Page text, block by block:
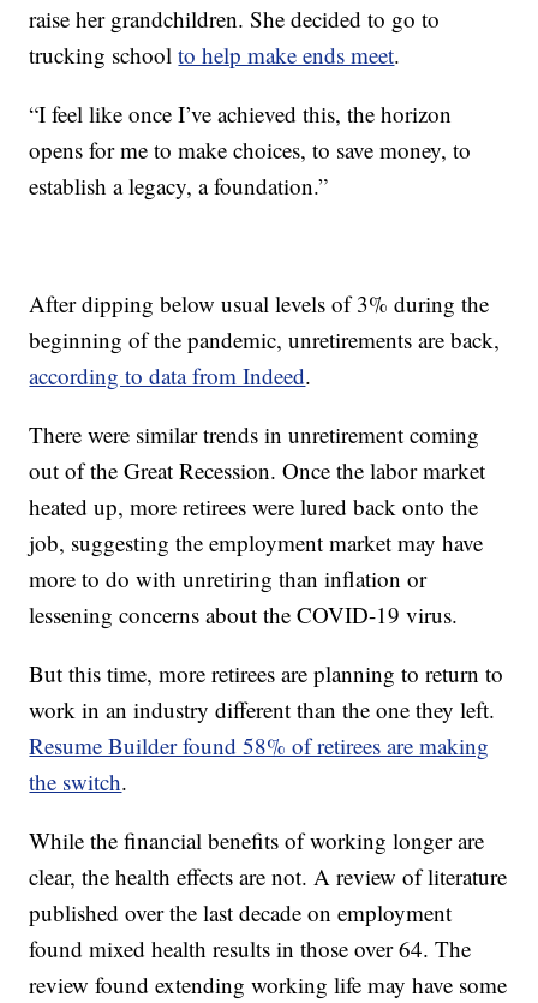
raise her grandchildren. She decided to go to
trucking schoolto help make ends meet.
“I feel like once I’ve achieved this, the horizon
opens for me to make choices, to save money, to
establish a legacy, a foundation.”
After dipping below usual levels of 3% during the
beginning of the pandemic, unretirements are back,
according to data from Indeed.
There were similar trends in unretirement coming
out of the Great Recession. Once the labor market
heated up, more retirees were lured back onto the
job, suggesting the employment market may have
more to do with unretiring than inflation or
lessening concerns about the COVID-19 virus.
But this time, more retirees are planning to return to
work in an industry different than the one they left.
Resume Builder found 58% of retirees are making
the switch.
While the financial benefits of working longer are
clear, the health effects are not. A review of literature
published over the last decade on employment
found mixed health results in those over 64. The
review found extending working life may have some